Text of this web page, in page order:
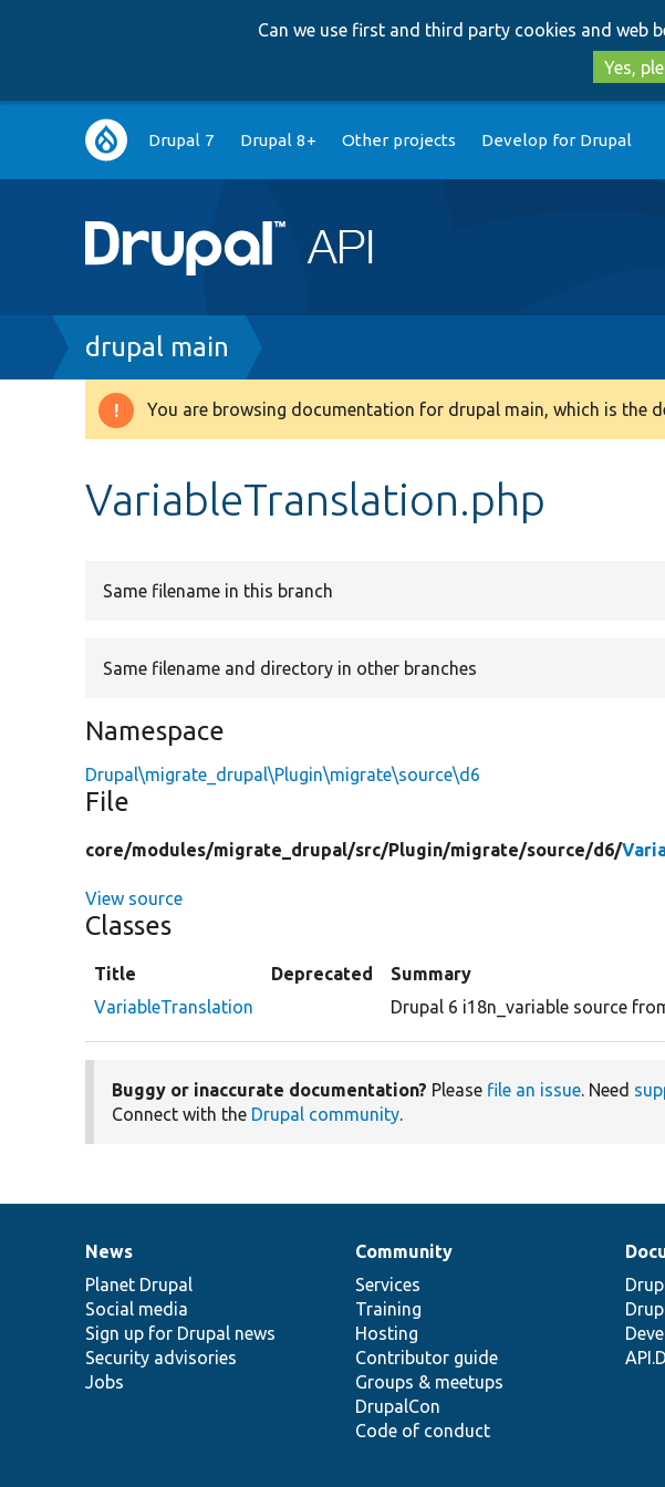
Can we use first and third party cookies and web
Yes,
Main
navigation
Drupal 7 Drupal 8+ Other projects Develop for Drupal
Breadcrumb
drupal main
Warning
You are browsing documentation for drupal main, which is the
VariableTranslation.php
Same filename in this branch
Same filename and directory in other branches
Namespace
Drupal\migrate_drupal\Plugin\migrate\source\d6
File
core/modules/migrate_drupal/src/Plugin/migrate/source/d6/
View source
Classes
Title Deprecated
Summary
VariableTranslation
Drupal 6 i18n_variable source
Buggy or inaccurate documentation? Please file an issue. Need
Connect with the Drupal community.
News
items
News
Planet Drupal
Social media
Sign up for Drupal news
Security advisories
Jobs
Our
community
Community
Services
Training
Hosting
Contributor guide
Groups & meetups
DrupalCon
Code of conduct
Documentation
Drupal
code
base
Governance
of
community